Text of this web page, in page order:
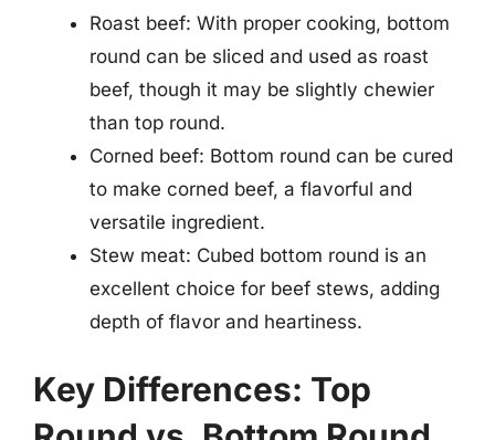
Roast beef: With proper cooking, bottom
round can be sliced and used as roast
beef, though it may be slightly chewier
than top round.
Corned beef: Bottom round can be cured
to make corned beef, a flavorful and
versatile ingredient.
Stew meat: Cubed bottom round is an
excellent choice for beef stews, adding
depth of flavor and heartiness.
Key Differences: Top